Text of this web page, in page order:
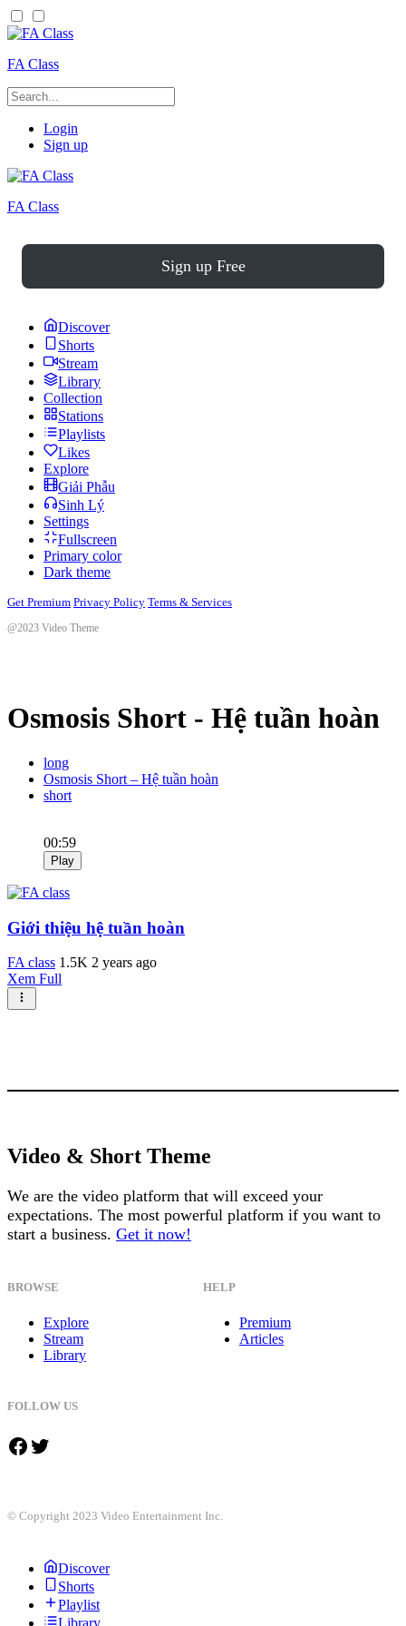
FA Class
Login
Sign up
FA Class
Sign up Free
Discover
Shorts
Stream
Library
Collection
Stations
Playlists
Likes
Explore
Giải Phẫu
Sinh Lý
Settings
Fullscreen
Primary color
Dark theme
Get Premium Privacy Policy Terms & Services
@2023 Video Theme
Osmosis Short - Hệ tuần hoàn
long
Osmosis Short – Hệ tuần hoàn
short
00:59
Play
Giới thiệu hệ tuần hoàn
FA class 1.5K 2 years ago
Xem Full
Video & Short Theme
We are the video platform that will exceed your
expectations. The most powerful platform if you want to
start a business. Get it now!
BROWSE
Explore
Stream
Library
HELP
Premium
Articles
FOLLOW US
Facebook Twitter
© Copyright 2023 Video Entertainment Inc.
Discover
Shorts
Playlist
Library